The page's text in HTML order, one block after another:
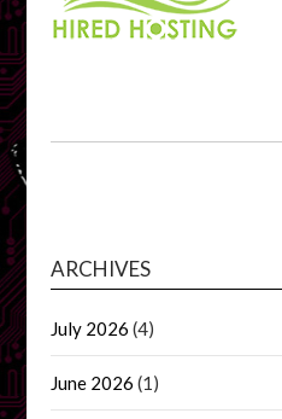
ARCHIVES
July 2026 (4)
June 2026 (1)